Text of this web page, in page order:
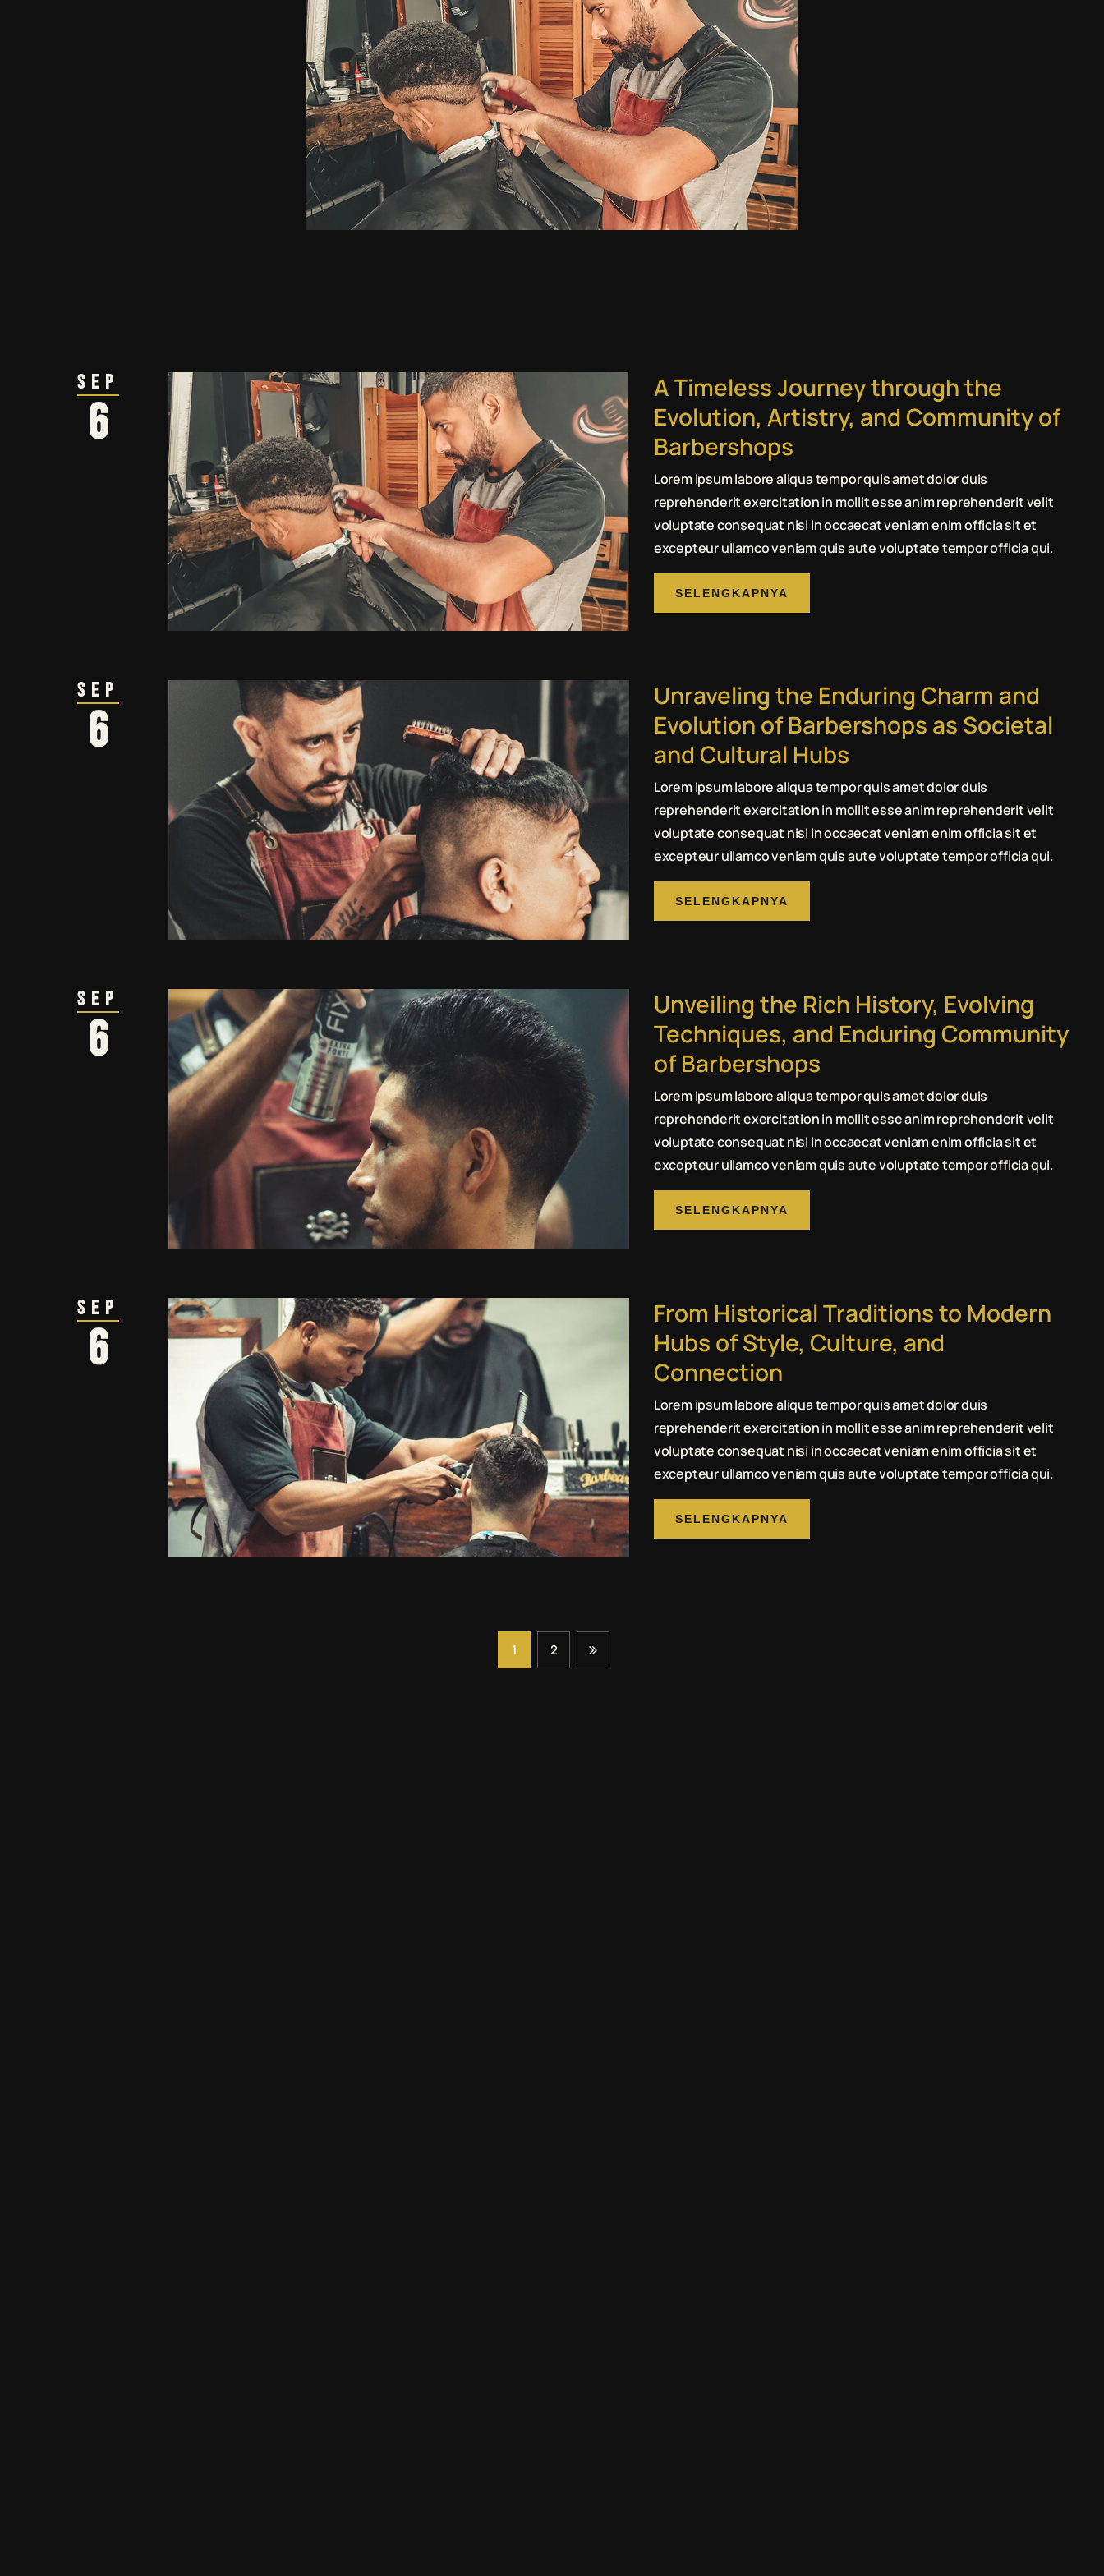
Sep
6
A Timeless Journey through the
Evolution, Artistry, and Community of
Barbershops
Lorem ipsum labore aliqua tempor quis amet dolor duis
reprehenderit exercitation in mollit esse anim reprehenderit velit
voluptate consequat nisi in occaecat veniam enim officia sit et
excepteur ullamco veniam quis aute voluptate tempor officia qui.
SELENGKAPNYA
Sep
6
Unraveling the Enduring Charm and
Evolution of Barbershops as Societal
and Cultural Hubs
Lorem ipsum labore aliqua tempor quis amet dolor duis
reprehenderit exercitation in mollit esse anim reprehenderit velit
voluptate consequat nisi in occaecat veniam enim officia sit et
excepteur ullamco veniam quis aute voluptate tempor officia qui.
SELENGKAPNYA
Sep
6
Unveiling the Rich History, Evolving
Techniques, and Enduring Community
of Barbershops
Lorem ipsum labore aliqua tempor quis amet dolor duis
reprehenderit exercitation in mollit esse anim reprehenderit velit
voluptate consequat nisi in occaecat veniam enim officia sit et
excepteur ullamco veniam quis aute voluptate tempor officia qui.
SELENGKAPNYA
Sep
6
From Historical Traditions to Modern
Hubs of Style, Culture, and
Connection
Lorem ipsum labore aliqua tempor quis amet dolor duis
reprehenderit exercitation in mollit esse anim reprehenderit velit
voluptate consequat nisi in occaecat veniam enim officia sit et
excepteur ullamco veniam quis aute voluptate tempor officia qui.
SELENGKAPNYA
1 2